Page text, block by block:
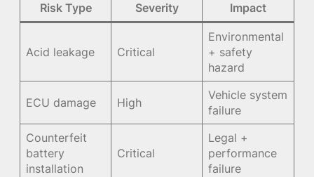
Risk Type Severity Impact
Acid leakage Critical
Environmental
+ safety
hazard
ECU damage High
Vehicle system
failure
Counterfeit
battery
installation
Critical
Legal +
performance
failure